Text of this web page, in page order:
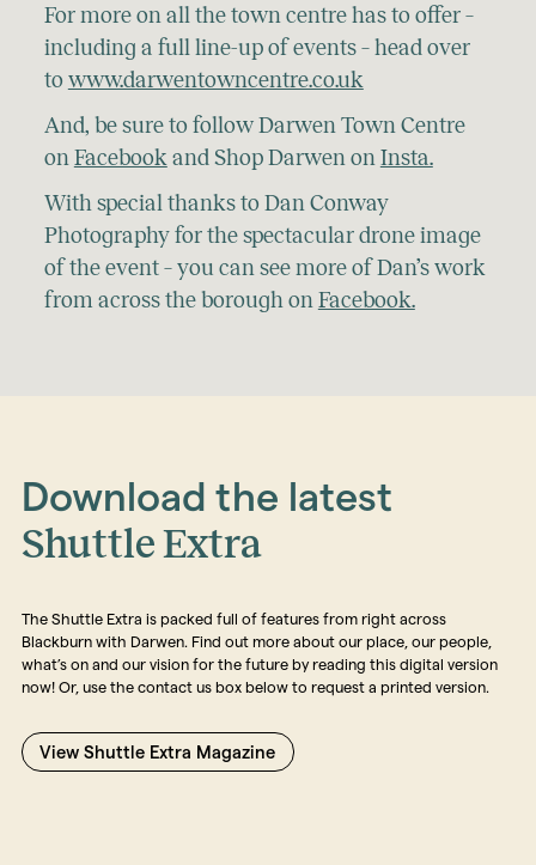
For more on all the town centre has to offer –
including a full line-up of events – head over
to www.darwentowncentre.co.uk
And, be sure to follow Darwen Town Centre
on Facebook and Shop Darwen on Insta.
With special thanks to Dan Conway
Photography for the spectacular drone image
of the event – you can see more of Dan’s work
from across the borough on Facebook.
Download the latest
Shuttle Extra
The Shuttle Extra is packed full of features from right across
Blackburn with Darwen. Find out more about our place, our people,
what’s on and our vision for the future by reading this digital version
now! Or, use the contact us box below to request a printed version.
View Shuttle Extra Magazine